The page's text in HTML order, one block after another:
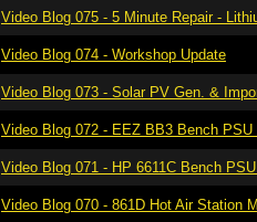
Video Blog 075​ - 5 Minute Repair -
Video Blog 074​ - Workshop Update
Video Blog 073​ - Solar PV Gen. &
Video Blog 072 - EEZ BB3 Bench PSU
Video Blog 071 - HP 6611C Bench
Video Blog 070 - 861D Hot Air Station